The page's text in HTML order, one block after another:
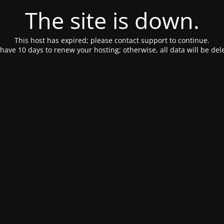
The site is down.
This host has expired; please contact support to continue.
10 days to renew your hosting; otherwise, all data will be